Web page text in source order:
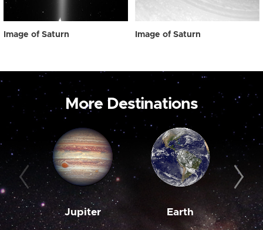
Image of Saturn Image of Saturn
More Destinations
Jupiter Earth